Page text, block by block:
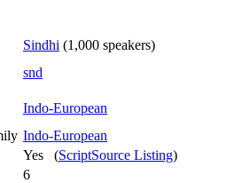
Sindhi (1,000 speakers)
snd
Indo-European
Indo-European
Yes (ScriptSource Listing)
6